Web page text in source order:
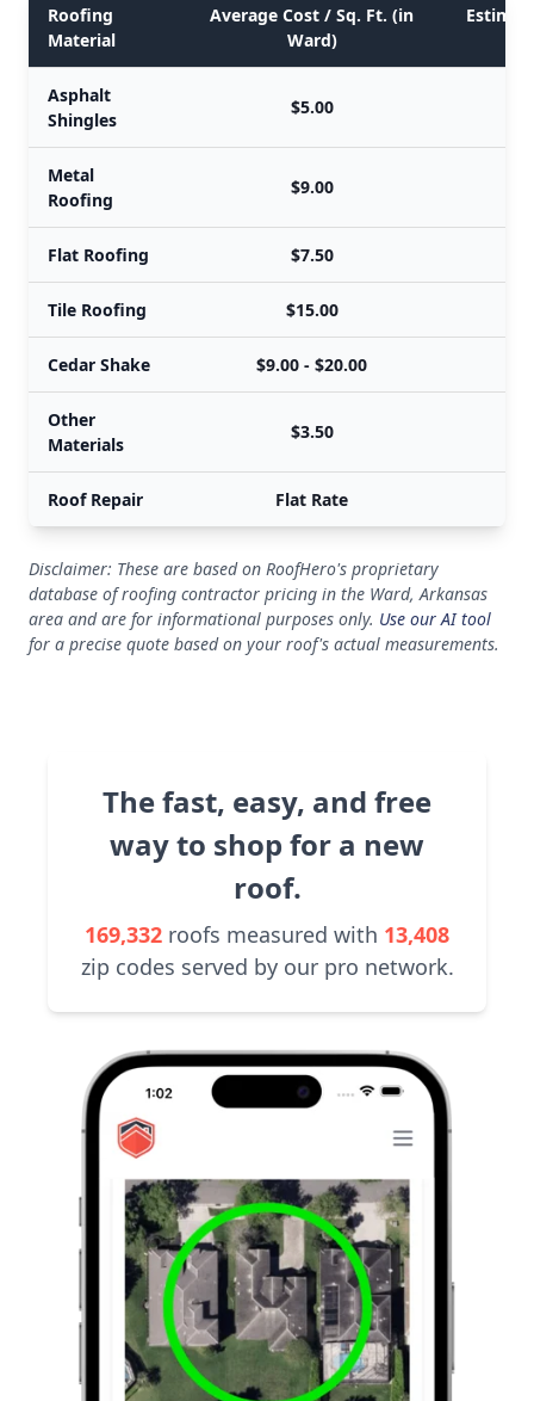
Roofing
Material
Average Cost / Sq. Ft. (in
Ward)
Asphalt
Shingles
$5.00
Metal
Roofing
$9.00
Flat Roofing $7.50
Tile Roofing $15.00
Cedar Shake $9.00 - $20.00
Other
Materials
$3.50
Roof Repair Flat Rate
Disclaimer: These are based on RoofHero's proprietary
database of roofing contractor pricing in the Ward, Arkansas
area and are for informational purposes only. Use our AI tool
for a precise quote based on your roof's actual measurements.
The fast, easy, and free
way to shop for a new
roof.
169,332 roofs measured with 13,408
zip codes served by our pro network.